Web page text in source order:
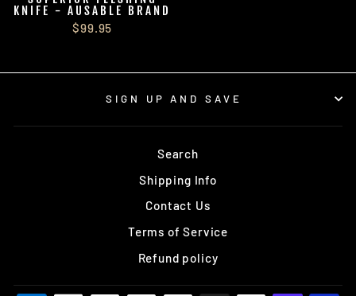
KNIFE - AUSABLE BRAND
$99.95
SIGN UP AND SAVE
Search
Shipping Info
Contact Us
Terms of Service
Refund policy